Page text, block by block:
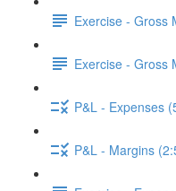
Exercise - Gross
Exercise - Gross
P&L - Expenses
P&L - Margins